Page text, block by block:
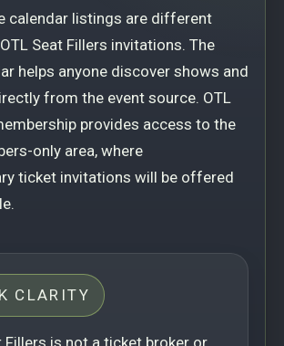
calendar listings are different
Seat Fillers invitations. The
helps anyone discover shows and
from the event source. OTL
provides access to the
only area, where
ticket invitations will be offered
CLARITY